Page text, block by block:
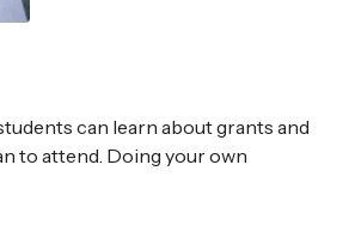
can learn about grants and
to attend. Doing your own